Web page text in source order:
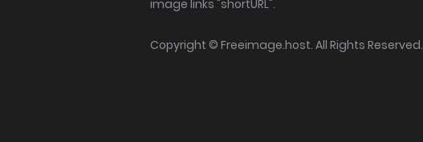
image links "shortURL".
Copyright © Freeimage.host. All Rights Reserved.